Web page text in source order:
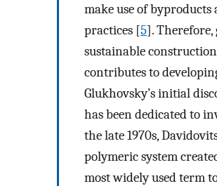
make use of
practices [5].
sustainable
contributes to
Glukhovsky’s initial
has been dedicated to
the late 1970s,
polymeric system
most widely used term